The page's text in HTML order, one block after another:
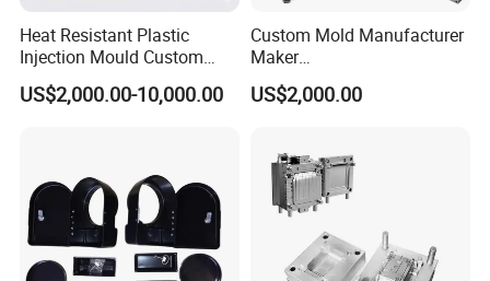
4.From Guangzhou by air 2 hours.
Welcome To Visit Our Company and Inquiry Us! Customer
Demand is Our ongoing motivation!
Heat Resistant Plastic
Injection Mould Custom
Food Grade Container Mold
PPSU
US$2,000.00-10,000.00
Custom Mold Manufacturer
Maker
ABS/PP/PC/PMMA/PA66/P
OM/Nylon Injection Plastic
US$2,000.00